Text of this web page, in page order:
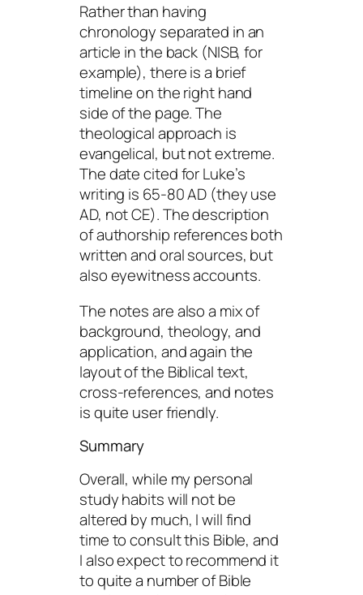
Rather than having
chronology separated in an
article in the back (NISB, for
example), there is a brief
timeline on the right hand
side of the page. The
theological approach is
evangelical, but not extreme.
The date cited for Luke’s
writing is 65-80 AD (they use
AD, not CE). The description
of authorship references both
written and oral sources, but
also eyewitness accounts.
The notes are also a mix of
background, theology, and
application, and again the
layout of the Biblical text,
cross-references, and notes
is quite user friendly.
Summary
Overall, while my personal
study habits will not be
altered by much, I will find
time to consult this Bible, and
I also expect to recommend it
to quite a number of Bible